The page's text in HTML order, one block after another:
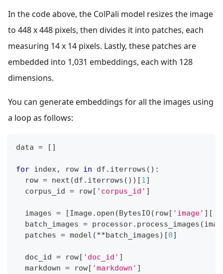
In the code above, the ColPali model resizes the image
to 448 x 448 pixels, then divides it into patches, each
measuring 14 x 14 pixels. Lastly, these patches are
embedded into 1,031 embeddings, each with 128
dimensions.
You can generate embeddings for all the images using
a loop as follows:
data = [ ]
for index, row in df . iterrows ( ) :
  row
= next (df . iterrows ( ) ) [1]
  corpus_id
= row [ 'corpus_id' ]
  images
= [Image. open ( BytesIO( row [ 'image' ] [
  batch_images
= processor. process_images (
  patches
= model (**batch_images) [0]
  doc_id
= row [ 'doc_id' ]
  markdown
= row [ 'markdown' ]